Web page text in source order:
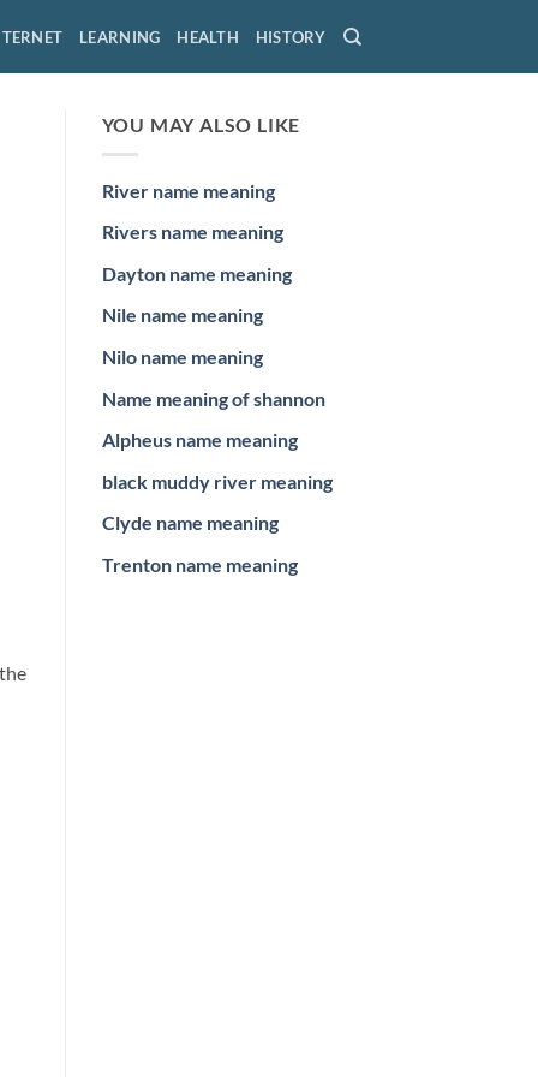
LEARNING HEALTH HISTORY
YOU MAY ALSO LIKE
River name meaning
Rivers name meaning
Dayton name meaning
Nile name meaning
Nilo name meaning
Name meaning of shannon
Alpheus name meaning
black muddy river meaning
Clyde name meaning
Trenton name meaning